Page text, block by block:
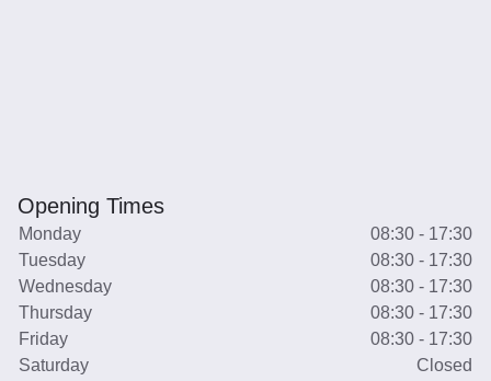
Opening Times
Monday
08:30 - 17:30
Tuesday
08:30 - 17:30
Wednesday
08:30 - 17:30
Thursday
08:30 - 17:30
Friday
08:30 - 17:30
Saturday
Closed